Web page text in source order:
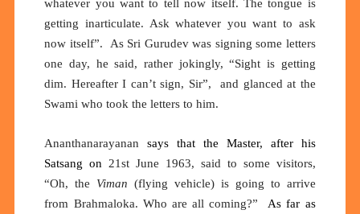
whatever you want to tell now itself. The tongue is
getting inarticulate. Ask whatever you want to ask
now itself”.
As Sri Gurudev was signing some letters
one day, he said, rather jokingly, “Sight is getting
dim. Hereafter I can’t sign, Sir”,
and glanced at the
Swami who took the letters to him.
Ananthanarayanan says that the Master, after his
Satsang on21st June 1963, said to some visitors,
“Oh, the Viman(flying vehicle) is going to arrive
from Brahmaloka. Who are all coming?”
As far as